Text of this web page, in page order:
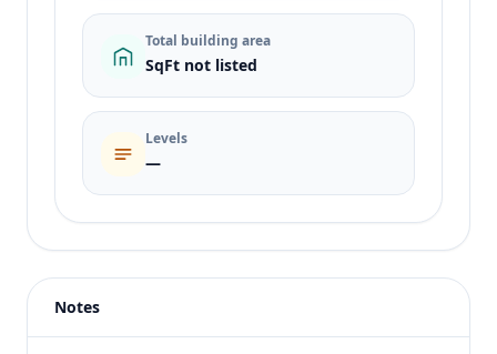
Total building area
SqFt not listed
Levels
—
Price
$230,000
Notes